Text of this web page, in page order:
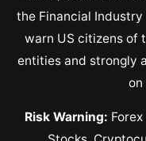
the Financial Industry
warn US citizens of
entities and strongly
on
Risk Warning: